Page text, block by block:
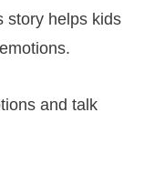
story helps kids
and talk